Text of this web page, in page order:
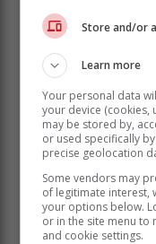
‘Ons bring jou
Karoo nuus’
Store and/or
Learn more
Your personal data
your device (cookies,
may be stored by,
or used specifically
precise geolocation
Some vendors may
of legitimate interest,
your options below.
or in the site menu to
and cookie settings.